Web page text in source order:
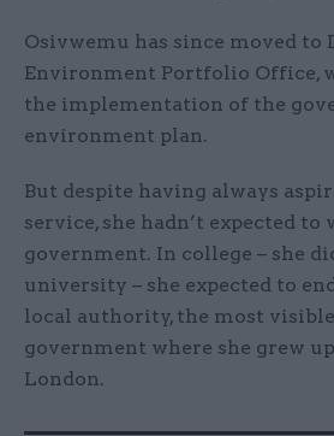
Osivwemu has since moved to
Environment Portfolio Office,
the implementation of the
environment plan.
But despite having always
service, she hadn’t expected
government. In college – she
university – she expected to
local authority, the most
government where she grew
London.